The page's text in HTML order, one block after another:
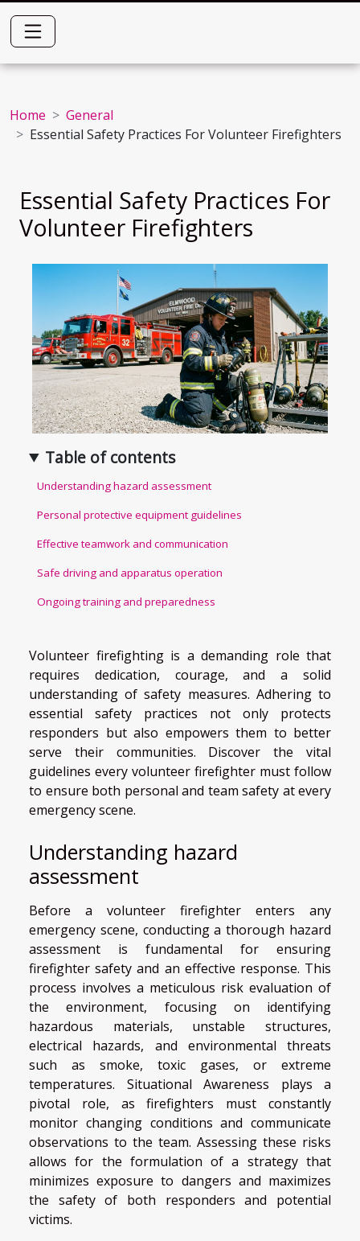
Home
General
Essential Safety Practices For Volunteer Firefighters
Essential Safety Practices For
Volunteer Firefighters
Table of contents
Understanding hazard assessment
Personal protective equipment guidelines
Effective teamwork and communication
Safe driving and apparatus operation
Ongoing training and preparedness
Volunteer firefighting is a demanding role that
requires dedication, courage, and a solid
understanding of safety measures. Adhering to
essential safety practices not only protects
responders but also empowers them to better
serve their communities. Discover the vital
guidelines every volunteer firefighter must follow
to ensure both personal and team safety at every
emergency scene.
Understanding hazard
assessment
Before a volunteer firefighter enters any
emergency scene, conducting a thorough hazard
assessment is fundamental for ensuring
firefighter safety and an effective response. This
process involves a meticulous risk evaluation of
the environment, focusing on identifying
hazardous materials, unstable structures,
electrical hazards, and environmental threats
such as smoke, toxic gases, or extreme
temperatures. Situational Awareness plays a
pivotal role, as firefighters must constantly
monitor changing conditions and communicate
observations to the team. Assessing these risks
allows for the formulation of a strategy that
minimizes exposure to dangers and maximizes
the safety of both responders and potential
victims.